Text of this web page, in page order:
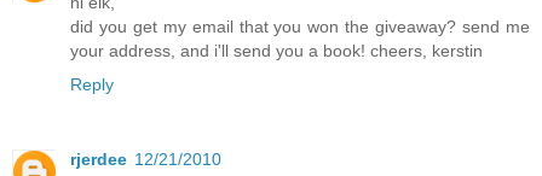
did you get my email that you won the giveaway? send me
your address, and i'll send you a book! cheers, kerstin
Reply
rjerdee 12/21/2010